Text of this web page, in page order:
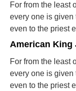
For from the least
every one is given
even to the priest
American King
For from the least
every one is given
even to the priest